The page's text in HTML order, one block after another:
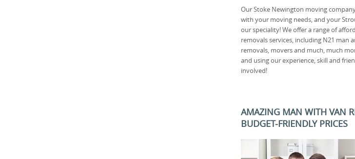
Our Stoke Newington moving
with your moving needs, and your
our speciality! We offer a range of
removals services, including N21 man
removals, movers and much, much
and using our experience, skill and
involved!
AMAZING MAN WITH VAN
BUDGET-FRIENDLY PRICES